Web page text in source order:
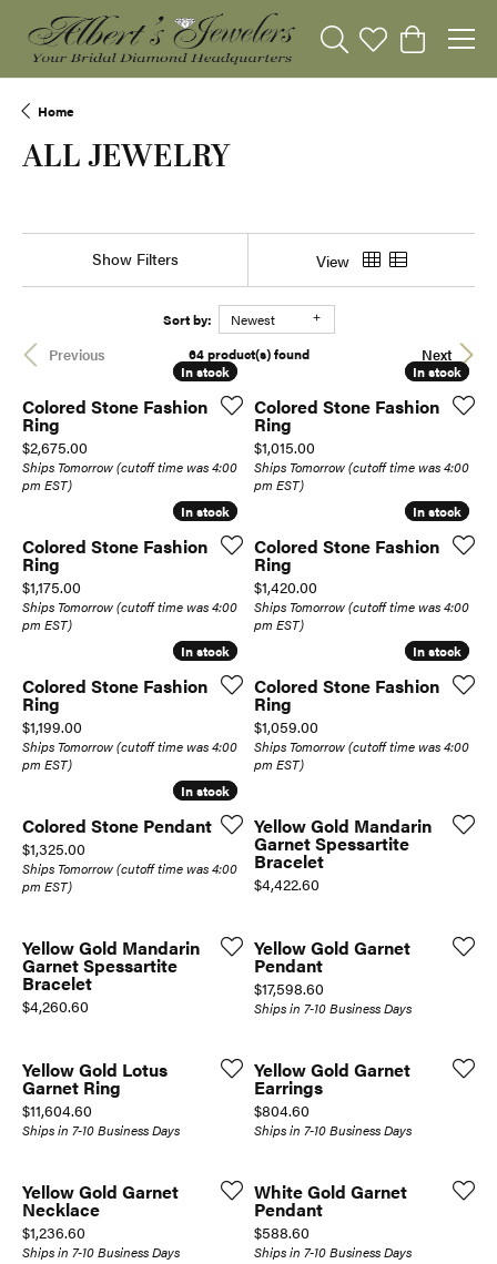
Toggle Search Menu
Toggle My
Toggle
Home
ALL JEWELRY
Show Filters View
Sort by:
Newest
Previous
Next
64 product(s) found
In stock
In stock
Colored Stone Fashion
Ring
Price:
$2,675.00
Ships Tomorrow (cutoff time was 4:00
pm EST)
In stock
In stock
Colored Stone Fashion
Ring
Price:
$1,015.00
Ships Tomorrow (cutoff time was 4:00
pm EST)
In stock
In stock
Colored Stone Fashion
Ring
Price:
$1,175.00
Ships Tomorrow (cutoff time was 4:00
pm EST)
In stock
In stock
Colored Stone Fashion
Ring
Price:
$1,420.00
Ships Tomorrow (cutoff time was 4:00
pm EST)
In stock
In stock
Colored Stone Fashion
Ring
Price:
$1,199.00
Ships Tomorrow (cutoff time was 4:00
pm EST)
In stock
In stock
Colored Stone Fashion
Ring
Price:
$1,059.00
Ships Tomorrow (cutoff time was 4:00
pm EST)
In stock
In stock
Colored Stone Pendant
Price:
$1,325.00
Ships Tomorrow (cutoff time was 4:00
pm EST)
Yellow Gold Mandarin
Garnet Spessartite
Bracelet
Price:
$4,422.60
Yellow Gold Mandarin
Garnet Spessartite
Bracelet
Price:
$4,260.60
Yellow Gold Garnet
Pendant
Price:
$17,598.60
Ships in 7-10 Business Days
Yellow Gold Lotus
Garnet Ring
Price:
$11,604.60
Ships in 7-10 Business Days
Yellow Gold Garnet
Earrings
Price:
$804.60
Ships in 7-10 Business Days
Yellow Gold Garnet
Necklace
Price:
$1,236.60
Ships in 7-10 Business Days
White Gold Garnet
Pendant
Price:
$588.60
Ships in 7-10 Business Days